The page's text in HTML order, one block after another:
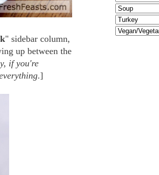
" sidebar column,
up between the
if you're
.]